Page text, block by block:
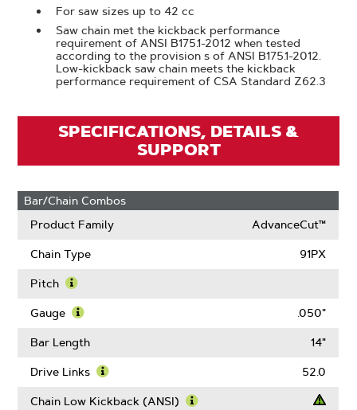
For saw sizes up to 42 cc
Saw chain met the kickback performance
requirement of ANSI B175.1-2012 when tested
according to the provision s of ANSI B175.1-2012.
Low-kickback saw chain meets the kickback
performance requirement of CSA Standard Z62.3
SPECIFICATIONS, DETAILS &
SUPPORT
Bar/Chain Combos
Product Family
AdvanceCut™
Chain Type 91PX
Pitch
More
Pitch
Gauge
More
Gauge
.050"
Bar Length 14"
Drive Links
More
52.0
Chain Low Kickback (ANSI)